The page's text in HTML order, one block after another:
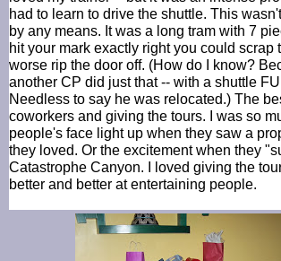
had to learn to drive the shuttle. This
by any means. It was a long tram with 7
hit your mark exactly right you could scrap
worse rip the door off. (How do I know?
another CP did just that -- with a shuttle
Needless to say he was relocated.) The
coworkers and giving the tours. I was so
people's face light up when they saw a
they loved. Or the excitement when they
Catastrophe Canyon. I loved giving the
better and better at entertaining people.